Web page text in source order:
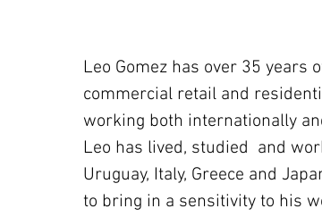
Leo Gomez has over 35 years
commercial retail and
working both internationally
Leo has lived, studied and
Uruguay, Italy, Greece and
to bring in a sensitivity to his